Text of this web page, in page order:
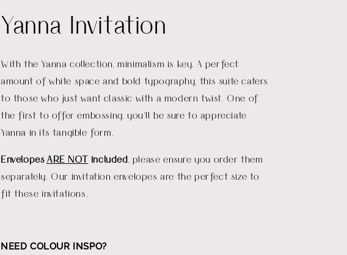
Yanna Invitation
With the Yanna collection, minimalism is key. A perfect
amount of white space and bold typography, this suite caters
to those who just want classic with a modern twist. One of
the first to offer embossing, you’ll be sure to appreciate
Yanna in its tangible form.
Envelopes ARE NOT included , please ensure you order them
separately. Our invitation envelopes are the perfect size to
fit these invitations.
NEED COLOUR INSPO?